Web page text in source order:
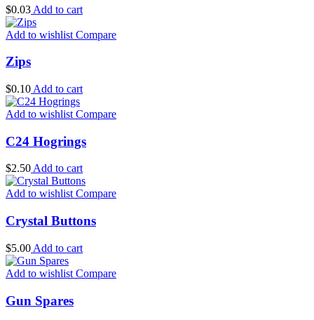
$0.03 Add to cart
Add to wishlist Compare
Zips
$0.10 Add to cart
Add to wishlist Compare
C24 Hogrings
$2.50Add to cart
Add to wishlistCompare
Crystal Buttons
$5.00 Add to cart
Add to wishlist Compare
Gun Spares